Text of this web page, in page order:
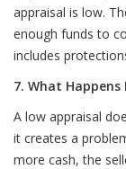
appraisal is low.
enough funds to
includes
7. What
A low appraisal
it creates a
more cash, the